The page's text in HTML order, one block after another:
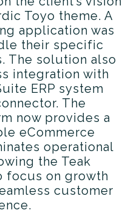
Toyo theme. A
application was
their specific
The solution also
integration with
ERP system
The
now provides a
eCommerce
operational
the Teak
focus on growth
customer